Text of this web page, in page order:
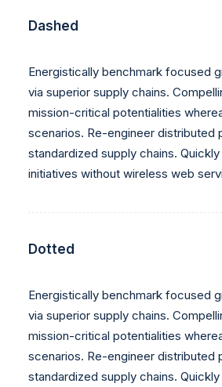
Dashed
Energistically benchmark focused
via superior supply chains.
mission-critical potentialities
scenarios. Re-engineer distributed
standardized supply chains.
initiatives without wireless web
Dotted
Energistically benchmark focused
via superior supply chains.
mission-critical potentialities
scenarios. Re-engineer distributed
standardized supply chains.